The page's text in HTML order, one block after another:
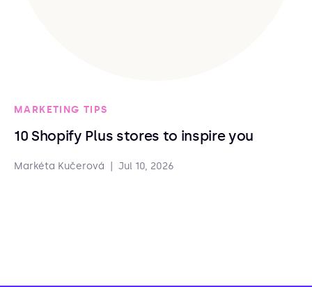
MARKETING TIPS
10 Shopify Plus stores to inspire you
Markéta Kučerová Jul 10, 2026